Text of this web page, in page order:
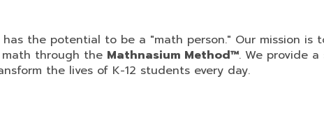
the potential to be a "math person." Our mission is
math through the Mathnasium Method™. We provide a
the lives of K-12 students every day.